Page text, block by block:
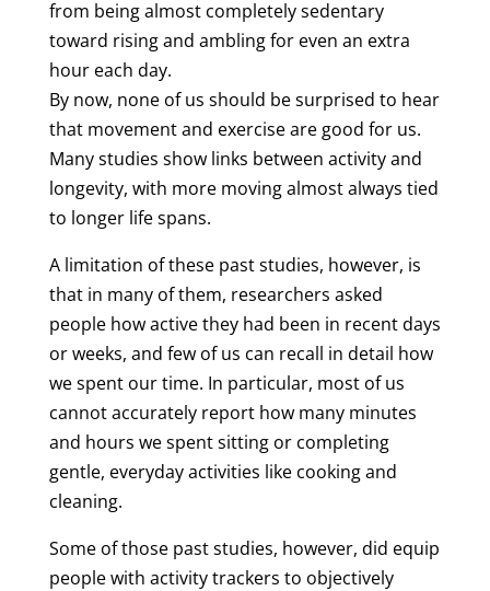
from being almost completely sedentary
toward rising and ambling for even an extra
hour each day.
By now, none of us should be surprised to hear
that movement and exercise are good for us.
Many studies show links between activity and
longevity, with more moving almost always tied
to longer life spans.
A limitation of these past studies, however, is
that in many of them, researchers asked
people how active they had been in recent days
or weeks, and few of us can recall in detail how
we spent our time. In particular, most of us
cannot accurately report how many minutes
and hours we spent sitting or completing
gentle, everyday activities like cooking and
cleaning.
Some of those past studies, however, did equip
people with activity trackers to objectively